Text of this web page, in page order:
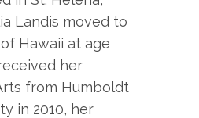
Landis moved to
Hawaii at age
her
from Humboldt
in 2010, her